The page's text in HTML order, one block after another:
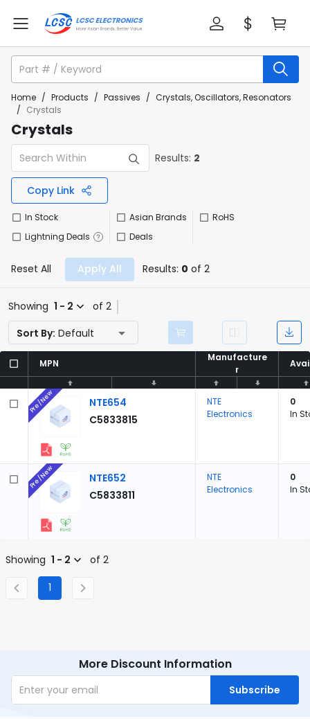
Home / Products / Passives / Crystals, Oscillators, Resonators
/ Crystals
Crystals
Results: 2
Copy Link
In Stock
Lightning Deals
Asian Brands
Deals
RoHS
Reset All Apply All Results: 0 of 2
Showing 1 - 2
of 2
Sort By: Default
MPN
Manufacture
r
MPN
Manufacture
r
NTE654
C5833815
Pre/New
NTE
Electronics
0
In
NTE652
C5833811
Pre/New
NTE
Electronics
0
In
Showing 1 - 2 of 2
1
More Discount Information
Subscribe